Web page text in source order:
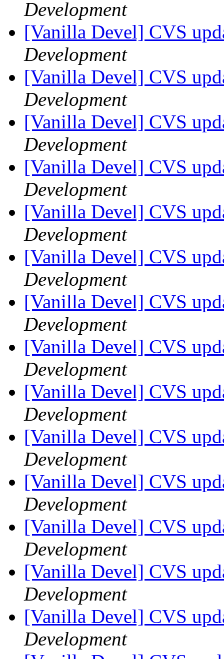
Development
[Vanilla Devel] CVS
Development
[Vanilla Devel] CVS
Development
[Vanilla Devel] CVS
Development
[Vanilla Devel] CVS
Development
[Vanilla Devel] CVS
Development
[Vanilla Devel] CVS
Development
[Vanilla Devel] CVS
Development
[Vanilla Devel] CVS
Development
[Vanilla Devel] CVS
Development
[Vanilla Devel] CVS
Development
[Vanilla Devel] CVS
Development
[Vanilla Devel] CVS
Development
[Vanilla Devel] CVS
Development
[Vanilla Devel] CVS
Development